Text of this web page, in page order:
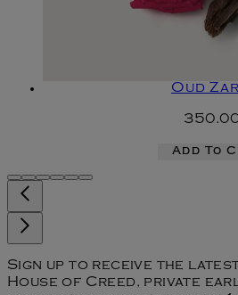
Oud
Add To
Sign up to receive the
House of Creed, private